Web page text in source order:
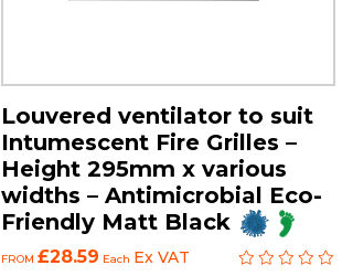
Louvered ventilator to suit
Intumescent Fire Grilles –
Height 295mm x various
widths – Antimicrobial Eco-
Friendly Matt Black
FROM £28.59 Each Ex VAT